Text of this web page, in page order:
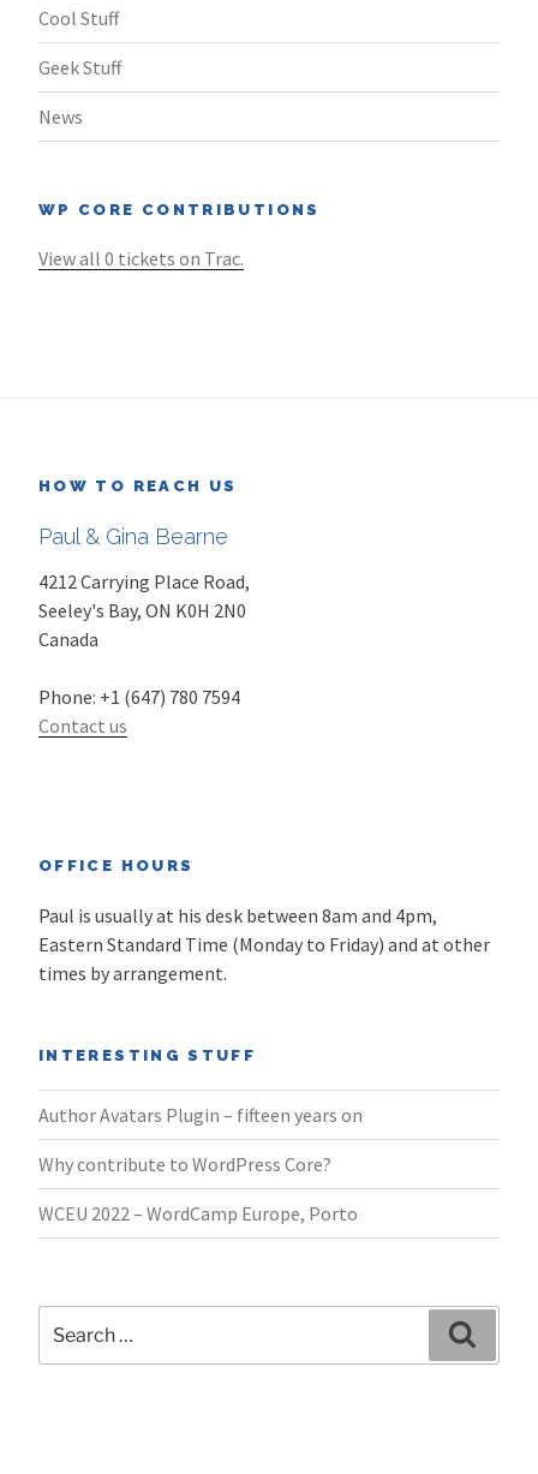
Cool Stuff
Geek Stuff
News
WP CORE CONTRIBUTIONS
View all 0 tickets on Trac.
HOW TO REACH US
Paul & Gina Bearne
4212 Carrying Place Road,
Seeley's Bay, ON K0H 2N0
Canada
Phone: +1 (647) 780 7594
Contact us
OFFICE HOURS
Paul is usually at his desk between 8am and 4pm,
Eastern Standard Time (Monday to Friday) and at other
times by arrangement.
INTERESTING STUFF
Author Avatars Plugin – fifteen years on
Why contribute to WordPress Core?
WCEU 2022 – WordCamp Europe, Porto
for: